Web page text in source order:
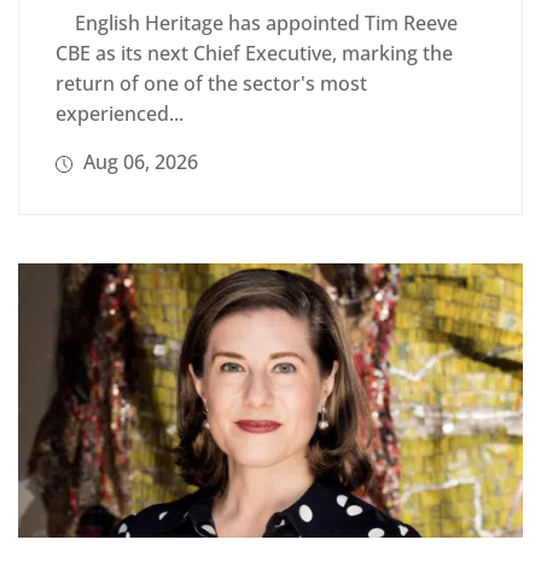
English Heritage has appointed Tim Reeve
CBE as its next Chief Executive, marking the
return of one of the sector's most
experienced...
Aug 06, 2026